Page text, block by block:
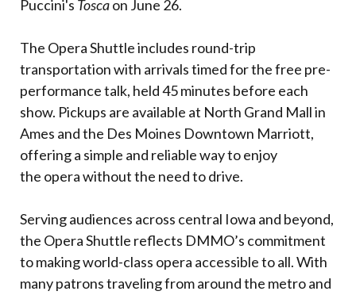
Puccini's Toscaon June 26.
The Opera Shuttle includes round-trip
transportation with arrivals timed for the free pre-
performance talk, held 45 minutes before each
show. Pickups are available at North Grand Mall in
Ames and the Des Moines Downtown Marriott,
offering a simple and reliable way to enjoy
the opera without the need to drive.
Serving audiences across central Iowa and beyond,
the Opera Shuttle reflects DMMO’s commitment
to making world-class opera accessible to all. With
many patrons traveling from around the metro and